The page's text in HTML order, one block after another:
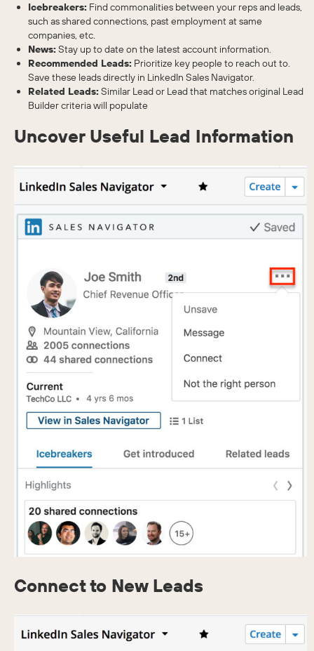
Icebreakers: Find commonalities between your reps and leads,
such as shared connections, past employment at same
companies, etc.
News:Stay up to date on the latest account information.
Recommended Leads: Prioritize key people to reach out to.
Save these leads directly in LinkedIn Sales Navigator.
Related Leads:Similar Lead or Lead that matches original Lead
Builder criteria will populate
Uncover Useful Lead Information
Connect to New Leads